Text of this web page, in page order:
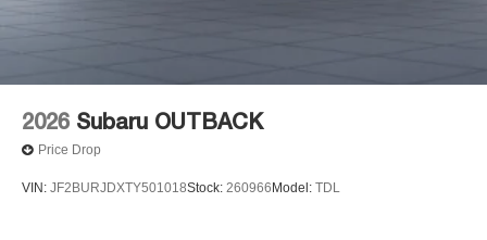
2026 Subaru OUTBACK
Price Drop
VIN: JF2BURJDXTY501018Stock: 260966 Model: TDL